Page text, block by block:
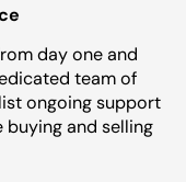
day one and
team of
ongoing support
and selling